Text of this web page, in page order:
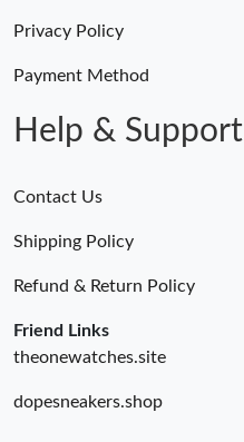
Privacy Policy
Payment Method
Help & Support
Contact Us
Shipping Policy
Refund & Return Policy
Friend Links
theonewatches.site
dopesneakers.shop